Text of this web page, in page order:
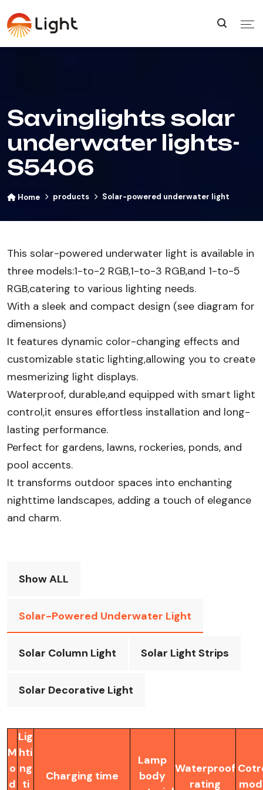
Savinglights solar
underwater lights-
S5406
Home products Solar-powered underwater light
This solar-powered underwater light is available in
three models:1-to-2 RGB,1-to-3 RGB,and 1-to-5
RGB,catering to various lighting needs.
With a sleek and compact design (see diagram for
dimensions)
It features dynamic color-changing effects and
customizable static lighting,allowing you to create
mesmerizing light displays.
Waterproof, durable,and equipped with smart light
control,it ensures effortless installation and long-
lasting performance.
Perfect for gardens, lawns, rockeries, ponds, and
pool accents.
It transforms outdoor spaces into enchanting
nighttime landscapes, adding a touch of elegance
and charm.
Show ALL
Solar-Powered Underwater Light
Solar Column Light Solar Light Strips
Solar Decorative Light
M
o
d
Lig
hti
ng
ti
Charging time
Lamp
body
Waterproof
rating